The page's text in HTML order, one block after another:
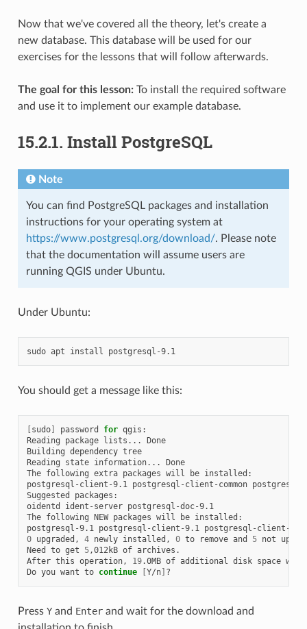
Now that we've covered all the theory, let's create a
new database. This database will be used for our
exercises for the lessons that will follow afterwards.
The goal for this lesson:To install the required software
and use it to implement our example database.
15.2.1. Install PostgreSQL
Note
You can find PostgreSQL packages and installation
instructions for your operating system at
https://www.postgresql.org/download/. Please note
that the documentation will assume users are
running QGIS under Ubuntu.
Under Ubuntu:
sudo apt install postgresql-9.1
You should get a message like this:
[sudo] password for qgis:
Reading
package lists...
Done
Building dependency tree
Reading
state information...
Done
The following extra packages will be installed:
postgresql-client-9.1 postgresql-client-common postgresql-
Suggested
packages:
oidentd
ident-server postgresql-doc-9.1
The following NEW packages will be installed:
postgresql-9.1 postgresql-client-9.1 postgresql-client-
0 upgraded, 4 newly installed, 0 to remove and 5 not
Need
to get 5,012kB of archives.
After this operation, 19.0MB of additional disk space will
Do you want to continue [Y/n]
Press Yand Enterand wait for the download and